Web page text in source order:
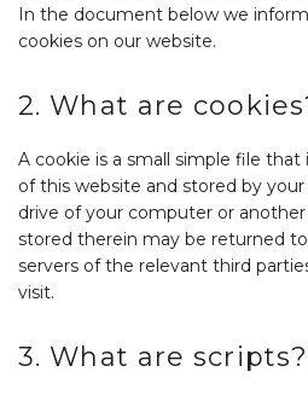
In the document below we
cookies on our website.
2. What are
A cookie is a small simple file
of this website and stored by
drive of your computer or
stored therein may be returned
servers of the relevant third
visit.
3. What are scripts?